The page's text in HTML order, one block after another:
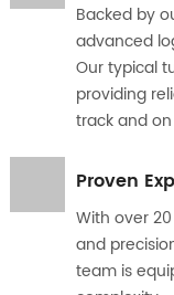
Backed by
advanced
Our typical
providing
track and
Proven
With over
and
team is